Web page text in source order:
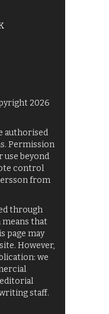
2026
authorised
Permission
use beyond
control
from
through
that
page may
However,
we
staff.